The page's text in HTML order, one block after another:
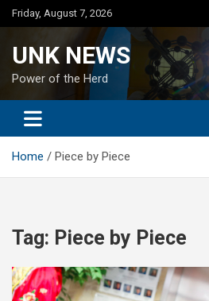
Skip
to
Friday, August 7, 2026
UNK NEWS
Power of the Herd
Home Piece by Piece
Tag: Piece by Piece